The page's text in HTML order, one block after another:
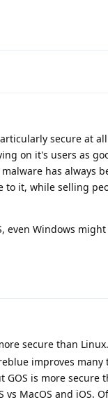
secure at
on it's users as
has always
to it, while selling
even Windows
secure than Linux.
improves many
GOS is more secure
MacOS and iOS.